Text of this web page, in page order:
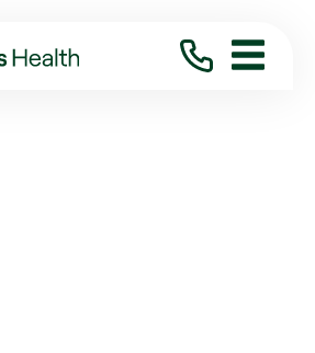
February
RUTH NAMED ...